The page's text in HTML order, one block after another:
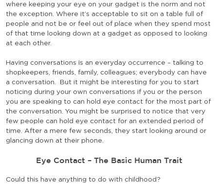
where keeping your eye on your gadget is the norm and not
the exception. Where it’s acceptable to sit on a table full of
people and not be or feel out of place when they spend most
of that time looking down at a gadget as opposed to looking
at each other.
Having conversations is an everyday occurrence – talking to
shopkeepers, friends, family, colleagues; everybody can have
a conversation. But it might be interesting for you to start
noticing during your own conversations if you or the person
you are speaking to can hold eye contact for the most part of
the conversation. You might be surprised to notice that very
few people can hold eye contact for an extended period of
time. After a mere few seconds, they start looking around or
glancing down at their phone.
Eye Contact – The Basic Human Trait
Could this have anything to do with childhood?